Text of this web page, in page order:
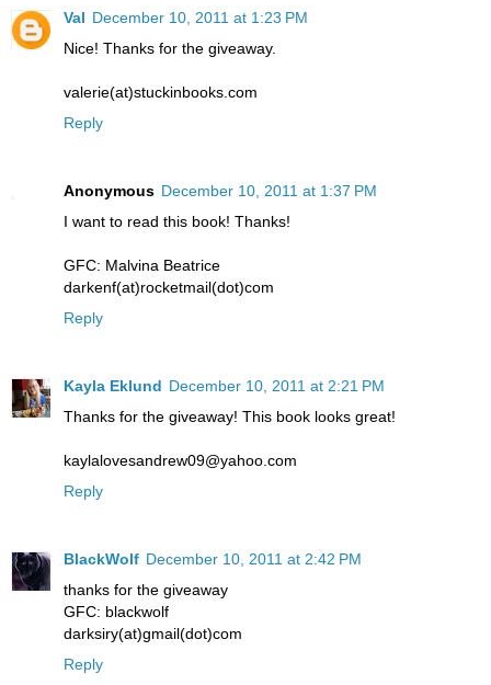
Val December 10, 2011 at 1:23 PM
Nice! Thanks for the giveaway.
valerie(at)stuckinbooks.com
Reply
Anonymous December 10, 2011 at 1:37 PM
I want to read this book! Thanks!
GFC: Malvina Beatrice
darkenf(at)rocketmail(dot)com
Reply
Kayla Eklund December 10, 2011 at 2:21 PM
Thanks for the giveaway! This book looks great!
kaylalovesandrew09@yahoo.com
Reply
BlackWolf December 10, 2011 at 2:42 PM
thanks for the giveaway
GFC: blackwolf
darksiry(at)gmail(dot)com
Reply